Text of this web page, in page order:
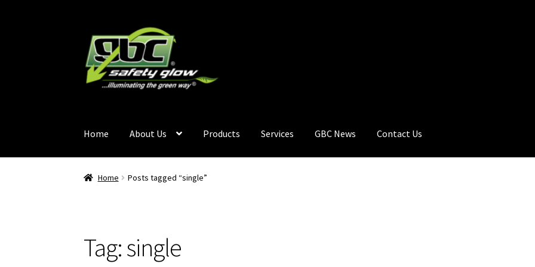
Home About Us Products Services GBC News Contact Us
Home Become A GBC Distributor
Home Posts tagged “single”
Tag:single